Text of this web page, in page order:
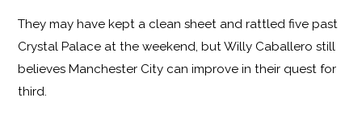
They may have kept a clean sheet and rattled five past
Crystal Palace at the weekend, but Willy Caballero still
believes Manchester City can improve in their quest for
third.